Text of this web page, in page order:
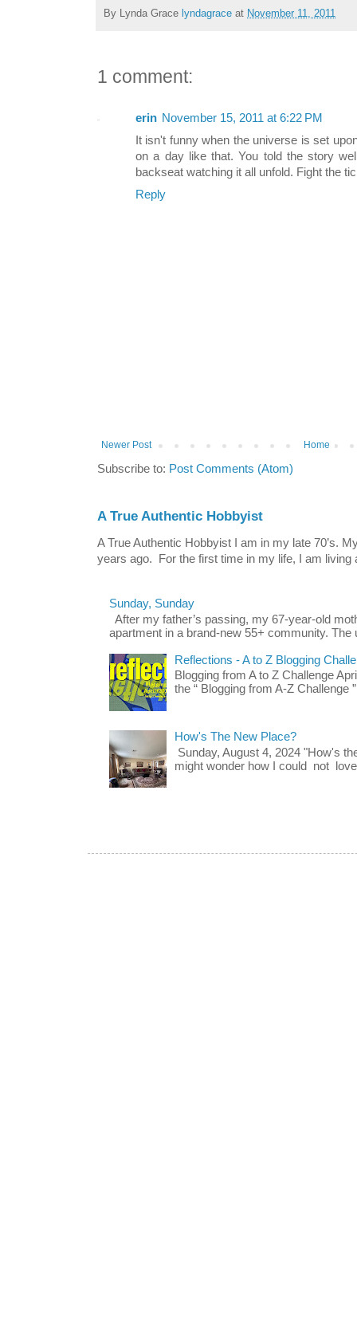
By Lynda Grace lyndagrace at November 11, 2011
1 comment:
erin November 15, 2011 at 6:22 PM
It isn't funny when the universe is set
on a day like that. You told the story
backseat watching it all unfold. Fight the
Reply
Newer Post Home
Subscribe to: Post Comments (Atom)
A True Authentic Hobbyist
A True Authentic Hobbyist I am in my late 70’s.
years ago. For the first time in my life, I am living
Sunday, Sunday
After my father’s passing, my 67-year-old
apartment in a brand-new 55+ community.
Reflections - A to Z Blogging
Blogging from A to Z Challenge
the “ Blogging from A-Z Challenge
How's The New Place?
Sunday, August 4, 2024 "How's
might wonder how I could not